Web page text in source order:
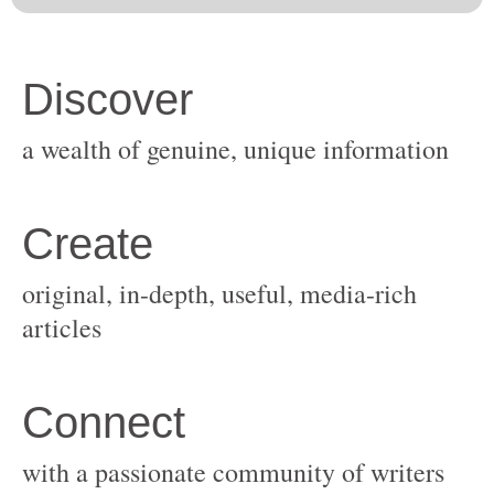
original, in-depth, useful, media-rich
with a passionate community of writers